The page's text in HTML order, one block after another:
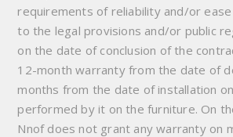
requirements of reliability and/or
to the legal provisions and/or public
on the date of conclusion of the
12-month warranty from the date of
months from the date of installation
performed by it on the furniture. On
Nnof does not grant any warranty on